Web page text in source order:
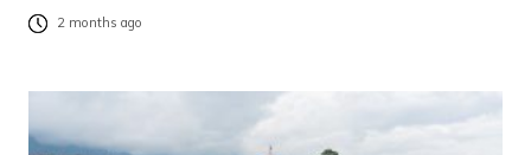
2 months ago